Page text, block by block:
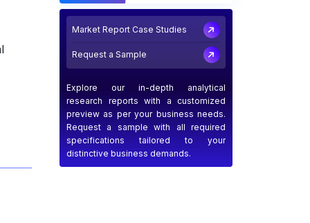
Market Report Case Studies
Request a Sample
Explore our in-depth analytical
research reports with a customized
preview as per your business needs.
Request a sample with all required
specifications tailored to your
distinctive business demands.